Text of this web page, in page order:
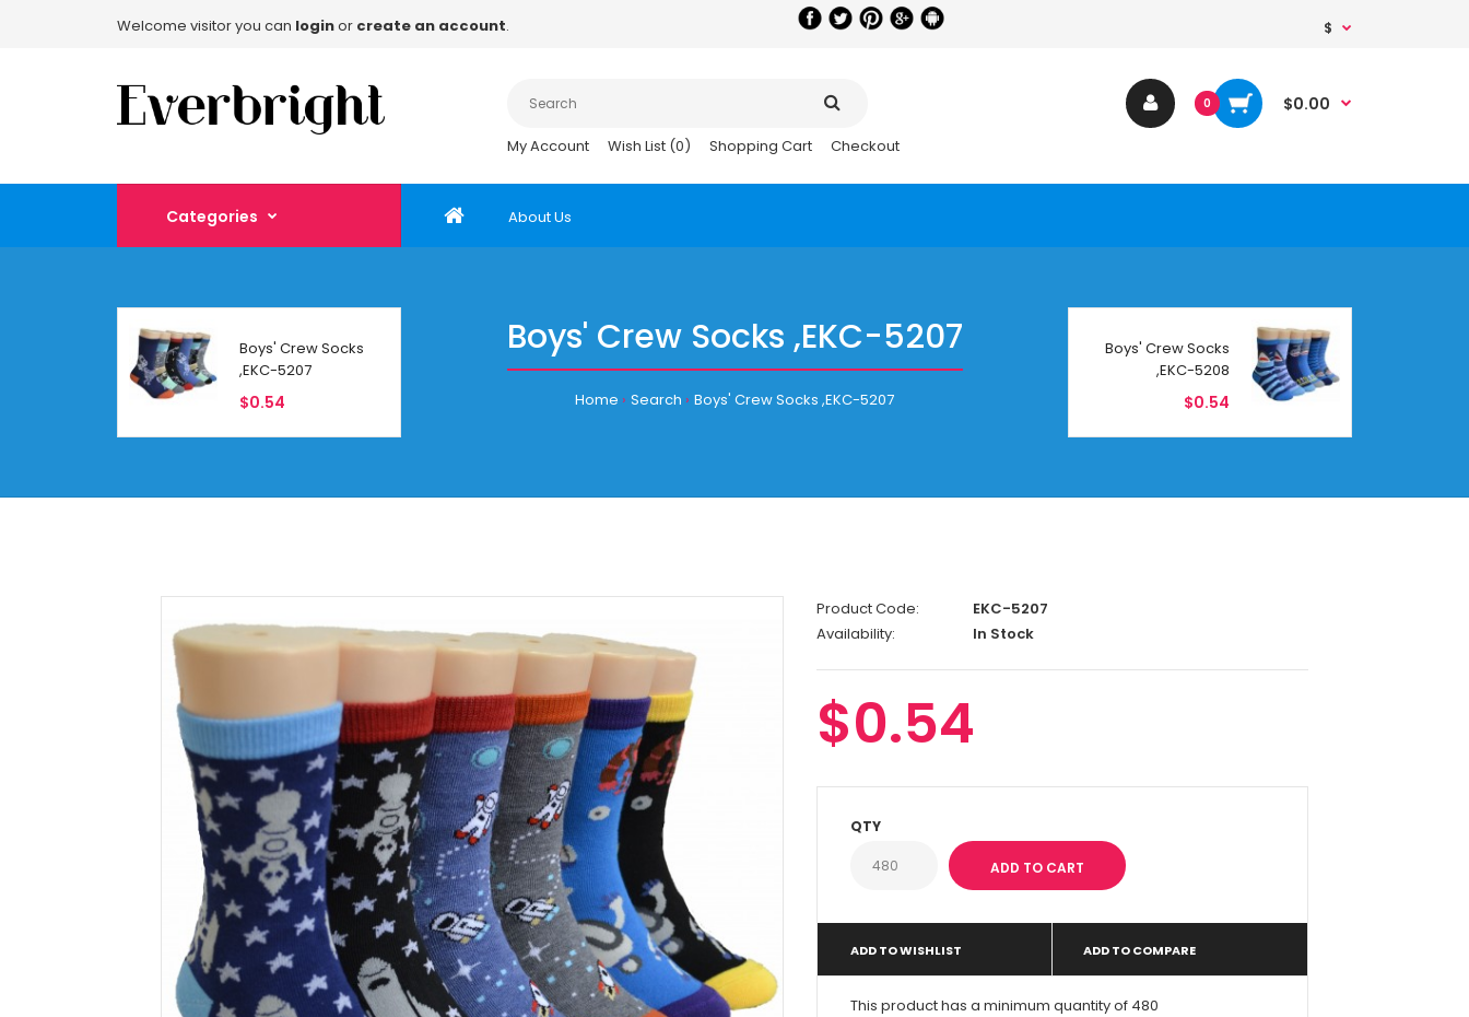
Welcome visitor you can loginor create an account. $
My Account Wish List (0) Shopping Cart Checkout
0 $0.00
Categories About Us
Boys' Crew Socks
,EKC-5207
$0.54
Boys' Crew Socks ,EKC-5207
Home Search Boys' Crew Socks ,EKC-5207
Boys' Crew Socks
,EKC-5208
$0.54
Product Code:
EKC-5207
Availability:
In Stock
$0.54
QTY
ADD TO WISHLIST ADD TO COMPARE
This product has a minimum quantity of 480